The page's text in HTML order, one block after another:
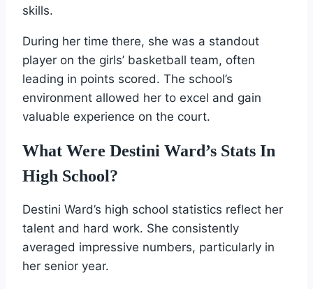
skills.
During her time there, she was a standout
player on the girls’ basketball team, often
leading in points scored. The school’s
environment allowed her to excel and gain
valuable experience on the court.
What Were Destini Ward’s Stats In
High School?
Destini Ward’s high school statistics reflect her
talent and hard work. She consistently
averaged impressive numbers, particularly in
her senior year.